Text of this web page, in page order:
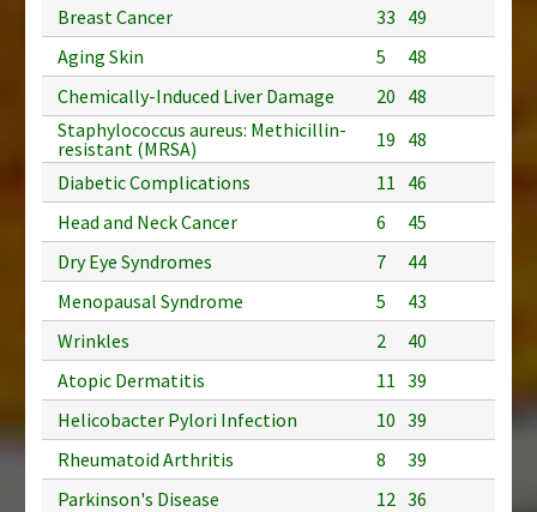
Breast Cancer
33 49
Aging Skin
5
48
Chemically-Induced Liver Damage
20 48
Staphylococcus aureus: Methicillin-
resistant (MRSA)
19 48
Diabetic Complications
11 46
Head and Neck Cancer
6
45
Dry Eye Syndromes
7
44
Menopausal Syndrome
5
43
Wrinkles
2
40
Atopic Dermatitis
11 39
Helicobacter Pylori Infection
10 39
Rheumatoid Arthritis
8
39
Parkinson's Disease
12 36